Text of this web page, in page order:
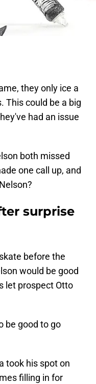
they only ice a
This could be a big
had an issue
both missed
one call up, and
surprise
before the
would be good
let prospect Otto
be good to go
took his spot on
filling in for